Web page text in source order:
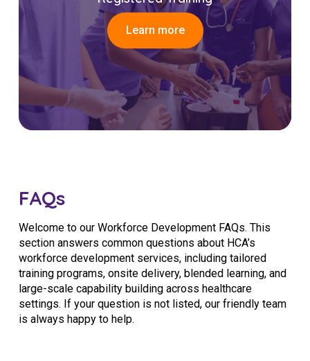
Learn more
FAQs
Welcome to our Workforce Development FAQs. This
section answers common questions about HCA’s
workforce development services, including tailored
training programs, onsite delivery, blended learning, and
large-scale capability building across healthcare
settings. If your question is not listed, our friendly team
is always happy to help.